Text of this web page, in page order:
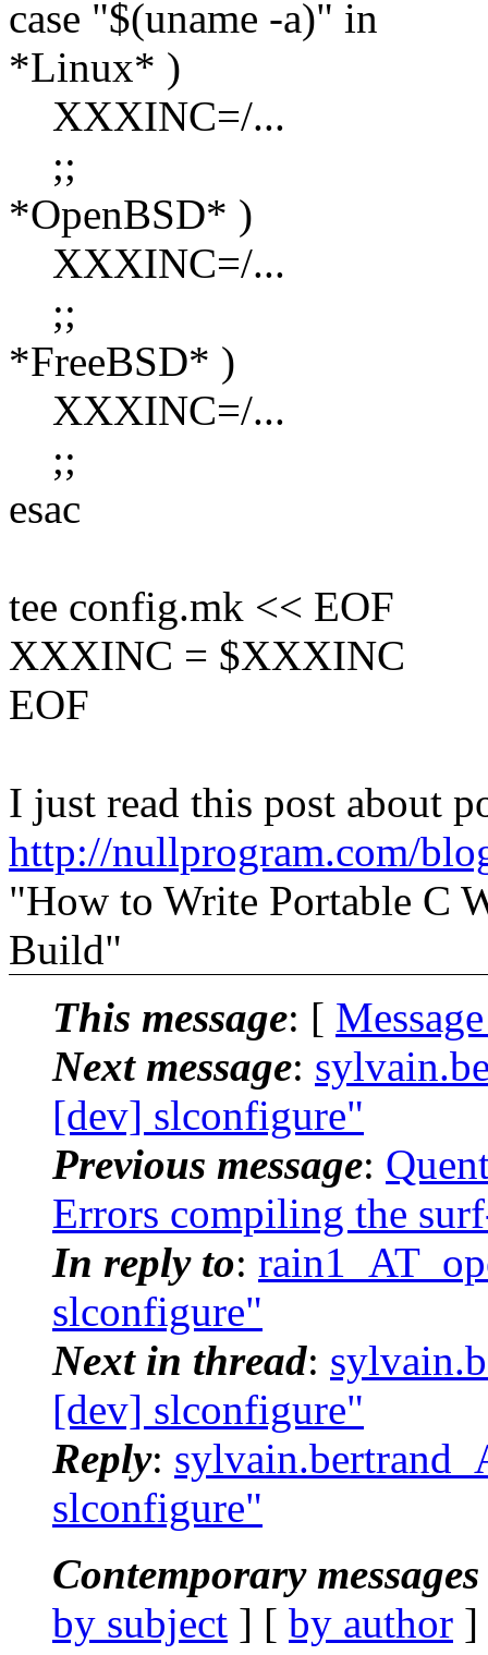
case "$(uname -a)" in
*Linux* )
XXXINC=/...
;;
*OpenBSD* )
XXXINC=/...
;;
*FreeBSD* )
XXXINC=/...
;;
esac
tee config.mk << EOF
XXXINC = $XXXINC
EOF
I just read this post about
http://nullprogram.com/
"How to Write Portable C
Build"
This message: [
Next message:
[dev] slconfigure"
Previous message:
Errors compiling the
In reply to:
slconfigure"
Next in thread:
[dev] slconfigure"
Reply:
slconfigure"
Contemporary
by subject ] [ by author